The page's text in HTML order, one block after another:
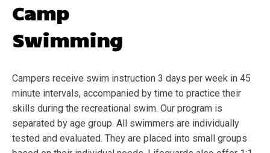
Camp
Swimming
Campers receive swim instruction 3 days per week in 45
minute intervals, accompanied by time to practice their
skills during the recreational swim. Our program is
separated by age group. All swimmers are individually
tested and evaluated. They are placed into small groups